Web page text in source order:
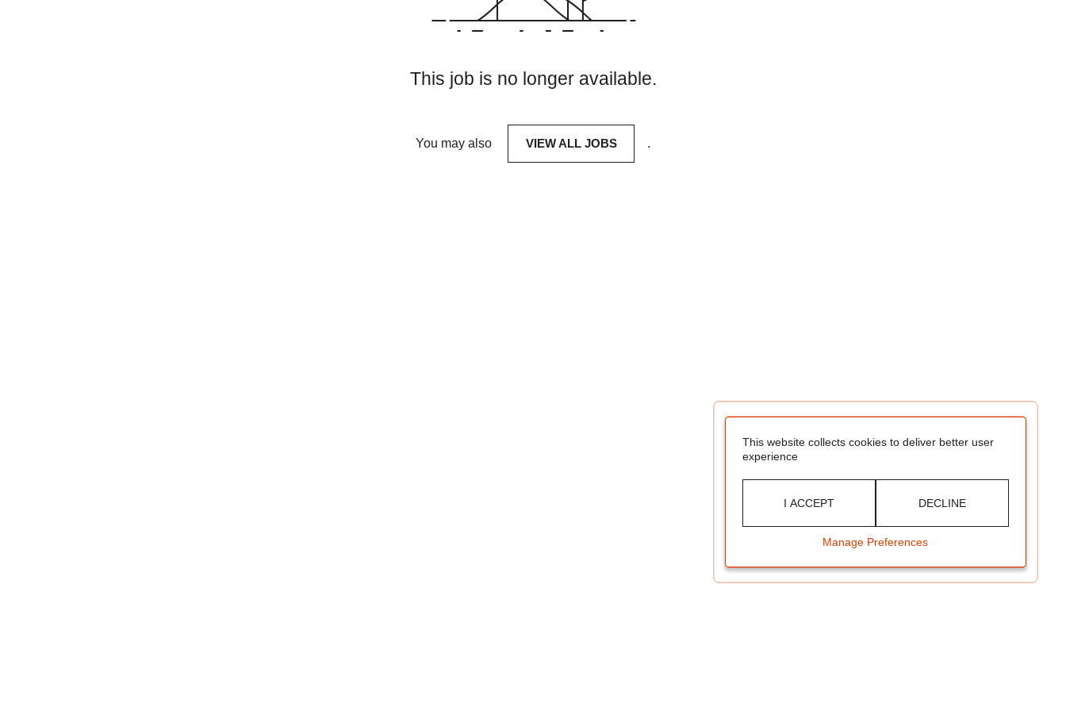
This job is no longer available.
You may also VIEW ALL JOBS .
This website collects cookies to deliver better user
experience
I ACCEPT DECLINE
Manage Preferences